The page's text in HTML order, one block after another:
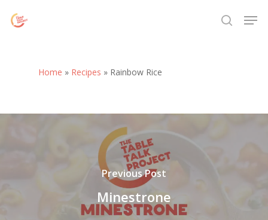
search
Home » Recipes » Rainbow Rice
Previous Post
Minestrone